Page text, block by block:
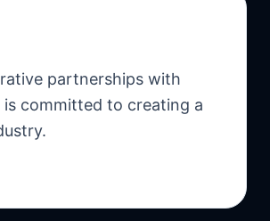
partnerships with
committed to creating a